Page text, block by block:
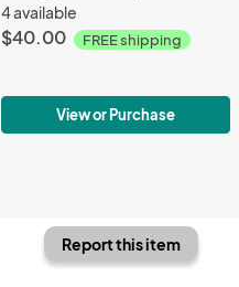
4 available
$40.00 FREE shipping
View or Purchase
Report this item